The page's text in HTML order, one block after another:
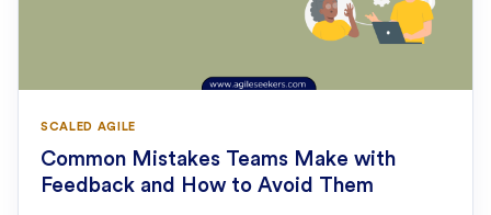
SCALED AGILE
Common Mistakes Teams Make with
Feedback and How to Avoid Them